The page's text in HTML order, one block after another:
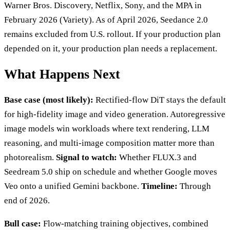
Warner Bros. Discovery, Netflix, Sony, and the MPA in
February 2026 (Variety). As of April 2026, Seedance 2.0
remains excluded from U.S. rollout. If your production plan
depended on it, your production plan needs a replacement.
What Happens Next
Base case (most likely): Rectified-flow DiT stays the default
for high-fidelity image and video generation. Autoregressive
image models win workloads where text rendering, LLM
reasoning, and multi-image composition matter more than
photorealism. Signal to watch: Whether FLUX.3 and
Seedream 5.0 ship on schedule and whether Google moves
Veo onto a unified Gemini backbone. Timeline: Through
end of 2026.
Bull case: Flow-matching training objectives, combined